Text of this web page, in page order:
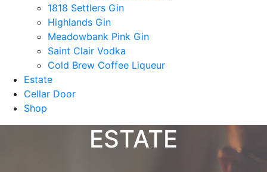
1818 Settlers Gin
Highlands Gin
Meadowbank Pink Gin
Saint Clair Vodka
Cold Brew Coffee Liqueur
Estate
Cellar Door
Shop
ESTATE